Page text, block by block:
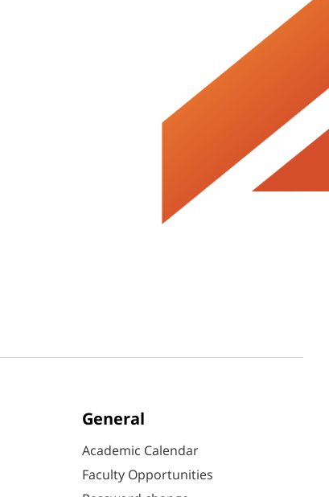
General
Academic Calendar
Faculty Opportunities